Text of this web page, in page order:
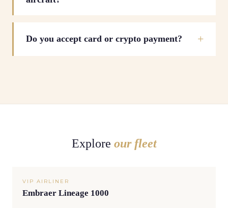
Do you accept card or crypto payment?
Explore our fleet
VIP AIRLINER
Embraer Lineage 1000